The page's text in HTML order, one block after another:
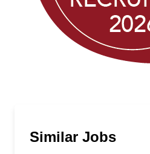
Similar Jobs